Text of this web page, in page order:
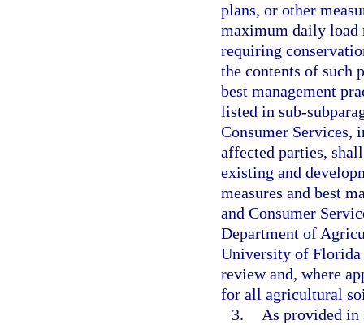
plans, or other
maximum daily load
requiring
the contents of such
best management
listed in sub-
Consumer Services,
affected parties,
existing and
measures and best
and Consumer
Department of
University of Florida
review and, where
for all agricultural
3.
As provided